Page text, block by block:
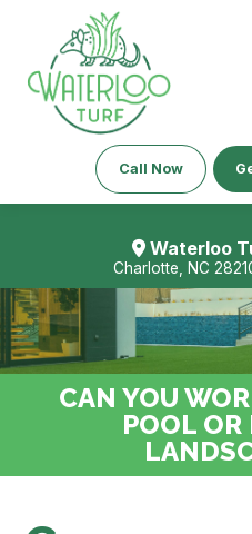
Call Now
Waterloo
Charlotte, NC
CAN YOU
POOL